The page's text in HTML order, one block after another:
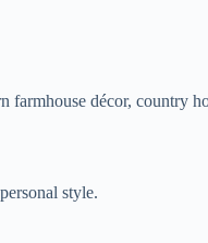
farmhouse décor, country
style.